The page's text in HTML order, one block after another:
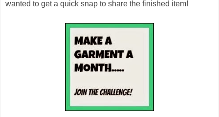
wanted to get a quick snap to share the finished item!